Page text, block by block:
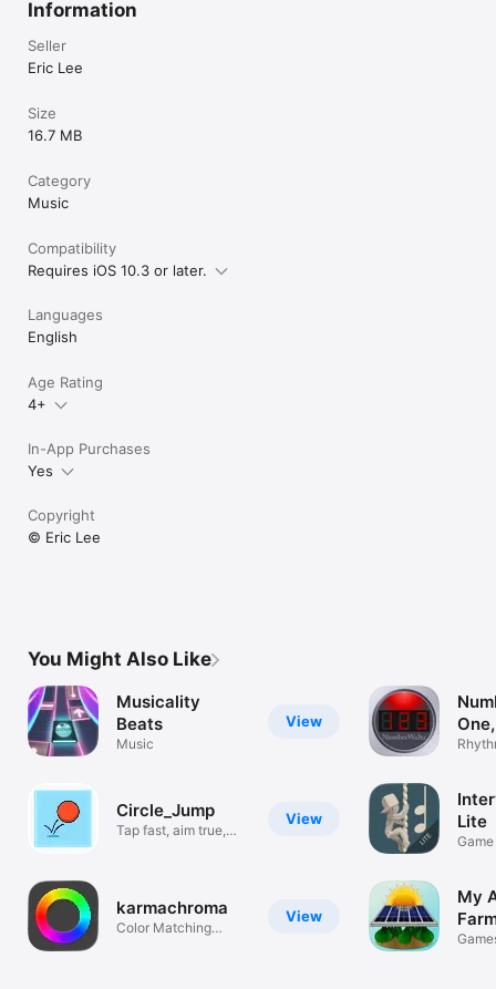
Information
Seller
Eric Lee
Size
16.7 MB
Category
Music
Compatibility
Requires iOS 10.3 or later.
Languages
English
Age Rating
4+
In-App Purchases
Yes
Copyright
© Eric Lee
You Might Also Like
View
Musicality
Beats
Music
View
Circle_Jump
Tap fast, aim true,
View
karmachroma
Color Matching
Lite
My